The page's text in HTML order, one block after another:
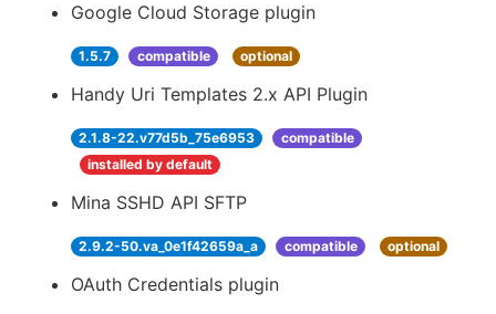
Google Cloud Storage plugin
1.5.7 compatible optional
Handy Uri Templates 2.x API Plugin
2.1.8-22.v77d5b_75e6953
compatible
installed by default
Mina SSHD API SFTP
2.9.2-50.va_0e1f42659a_a compatible optional
OAuth Credentials plugin